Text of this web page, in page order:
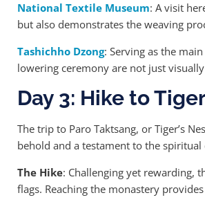
National Textile Museum: A visit
but also demonstrates the weaving
Tashichho Dzong: Serving as the
lowering ceremony are not just
Day 3: Hike to
The trip to Paro Taktsang, or Tiger’s
behold and a testament to the
The Hike: Challenging yet rewarding,
flags. Reaching the monastery